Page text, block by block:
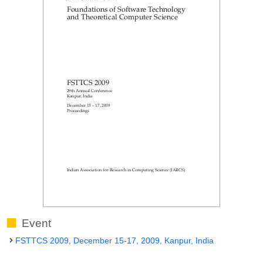
Event
FSTTCS 2009, December 15-17, 2009, Kanpur, India